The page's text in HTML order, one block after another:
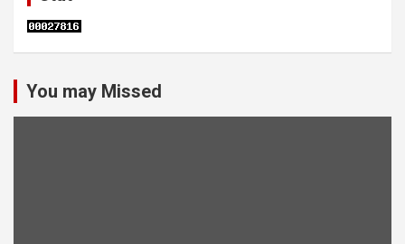
You may Missed